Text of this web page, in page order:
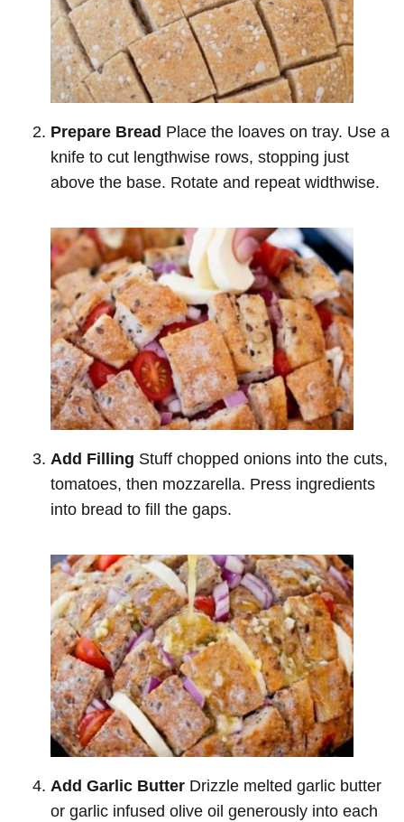
Prepare Bread Place the loaves on tray. Use a
knife to cut lengthwise rows, stopping just
above the base. Rotate and repeat widthwise.
Add Filling Stuff chopped onions into the cuts,
tomatoes, then mozzarella. Press ingredients
into bread to fill the gaps.
Add Garlic Butter Drizzle melted garlic butter
or garlic infused olive oil generously into each